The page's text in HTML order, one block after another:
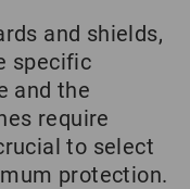
and shields,
specific
and the
require
to select
protection.